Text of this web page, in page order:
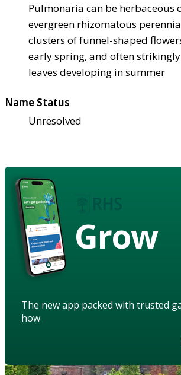
Pulmonaria can be herbaceous
evergreen rhizomatous
clusters of funnel-shaped
early spring, and often
leaves developing in summer
Name Status
Unresolved
Grow
The new app packed with trusted
how